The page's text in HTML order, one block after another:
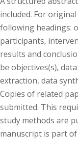
included. For
following headings:
participants,
results and
be objectives(s),
extraction, data
Copies of related
submitted. This
study methods are
manuscript is part